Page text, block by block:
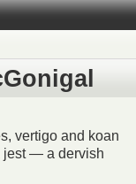
vertigo and koan
jest — a dervish